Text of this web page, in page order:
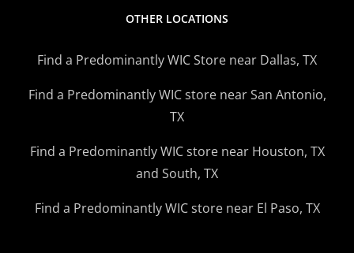
OTHER LOCATIONS
Find a Predominantly WIC Store near Dallas, TX
Find a Predominantly WIC store near San Antonio,
TX
Find a Predominantly WIC store near Houston, TX
and South, TX
Find a Predominantly WIC store near El Paso, TX